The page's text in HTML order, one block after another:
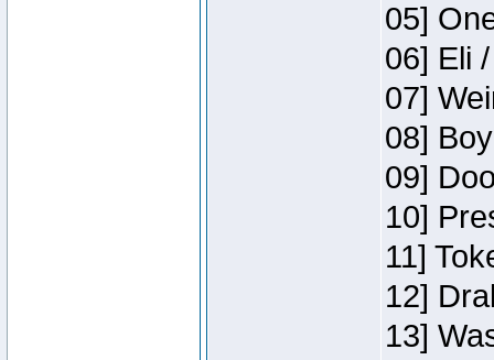
05]
06] Eli
07]
08]
09]
10]
11]
12]
13]